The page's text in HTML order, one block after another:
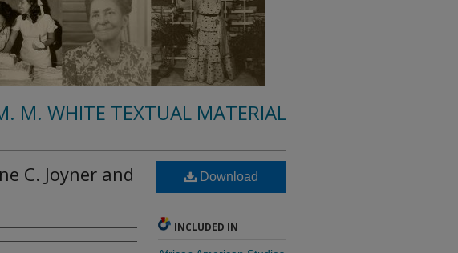
M. WHITE TEXTUAL MATERIAL
C. Joyner and
Download
INCLUDED IN